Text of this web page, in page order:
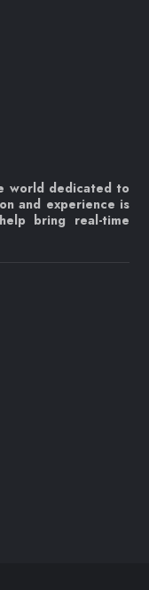
world dedicated to
and experience is
bring real-time